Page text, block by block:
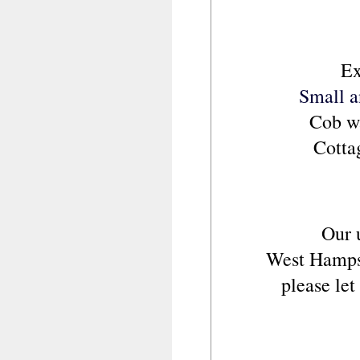
Small
Cob
Our
West
please